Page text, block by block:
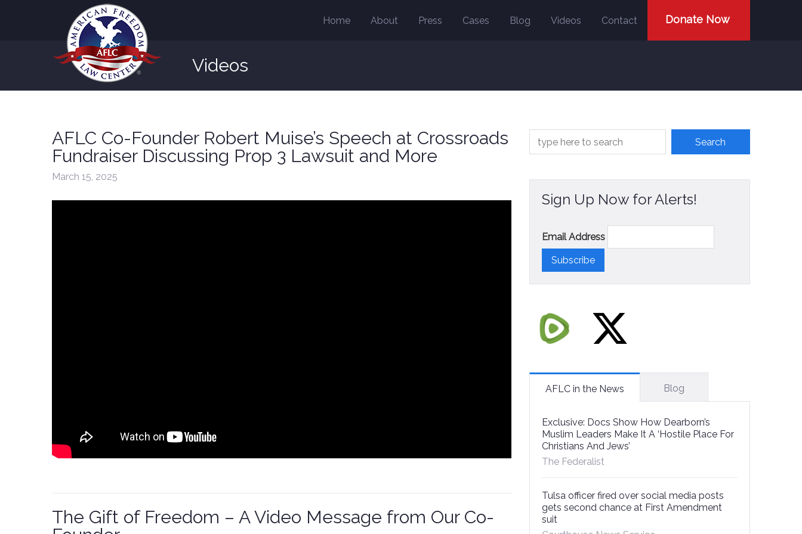
Donate Now
Home About Press Cases Blog Videos Contact
Videos
AFLC Co-Founder Robert Muise’s Speech at Crossroads
Fundraiser Discussing Prop 3 Lawsuit and More
March 15, 2025
The Gift of Freedom – A Video Message from Our Co-
Sign Up Now for Alerts!
Email Address
AFLC in the News Blog
Exclusive: Docs Show How Dearborn’s
Muslim Leaders Make It A ‘Hostile Place For
Christians And Jews’
The Federalist
Tulsa officer fired over social media posts
gets second chance at First Amendment
suit